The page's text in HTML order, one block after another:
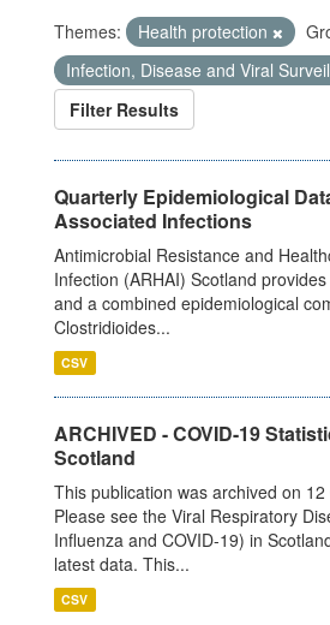
Themes: Health protection
Infection, Disease and Viral
Filter Results
Quarterly Epidemiological
Associated Infections
Antimicrobial Resistance and
Infection (ARHAI) Scotland
and a combined epidemiological
Clostridioides...
CSV
ARCHIVED - COVID-19
Scotland
This publication was archived on
Please see the Viral Respiratory
Influenza and COVID-19) in
latest data. This...
CSV